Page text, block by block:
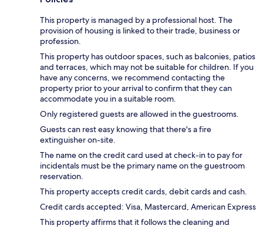
This property is managed by a professional host. The
provision of housing is linked to their trade, business or
profession.
This property has outdoor spaces, such as balconies, patios
and terraces, which may not be suitable for children. If you
have any concerns, we recommend contacting the
property prior to your arrival to confirm that they can
accommodate you in a suitable room.
Only registered guests are allowed in the guestrooms.
Guests can rest easy knowing that there's a fire
extinguisher on-site.
The name on the credit card used at check-in to pay for
incidentals must be the primary name on the guestroom
reservation.
This property accepts credit cards, debit cards and cash.
Credit cards accepted: Visa, Mastercard, American Express
This property affirms that it follows the cleaning and